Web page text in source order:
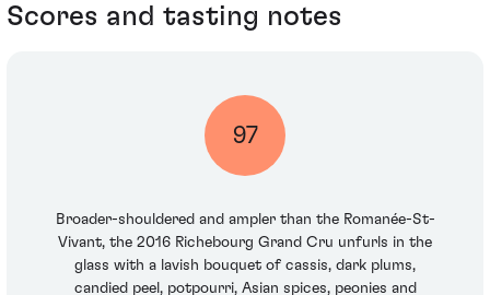
Scores and tasting notes
97
Broader-shouldered and ampler than the Romanée-St-
Vivant, the 2016 Richebourg Grand Cru unfurls in the
glass with a lavish bouquet of cassis, dark plums,
candied peel, potpourri, Asian spices, peonies and